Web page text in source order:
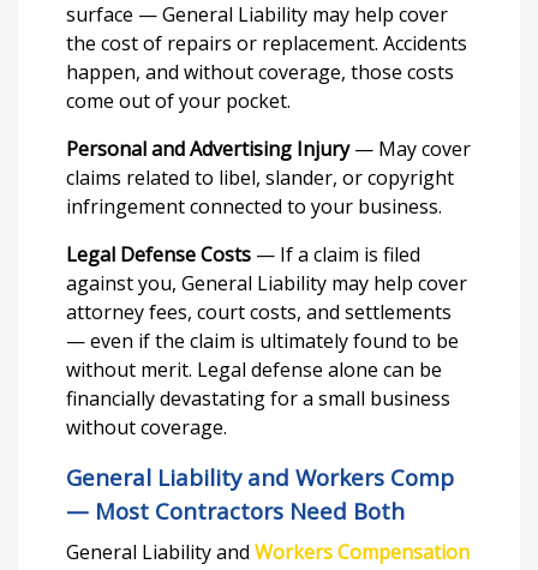
surface — General Liability may help cover
the cost of repairs or replacement. Accidents
happen, and without coverage, those costs
come out of your pocket.
Personal and Advertising Injury— May cover
claims related to libel, slander, or copyright
infringement connected to your business.
Legal Defense Costs — If a claim is filed
against you, General Liability may help cover
attorney fees, court costs, and settlements
— even if the claim is ultimately found to be
without merit. Legal defense alone can be
financially devastating for a small business
without coverage.
General Liability and Workers Comp
— Most Contractors Need Both
General Liability and Workers Compensation